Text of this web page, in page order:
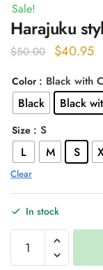
Sale!
Harajuku
$50.00
Original
was:
$50.00.
$40.95
Color : Black with
Black Black
Size : S
L M S
Clear
In stock
style